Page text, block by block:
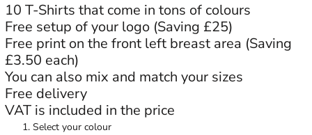
10 T-Shirts that come in tons of colours
Free setup of your logo (Saving £25)
Free print on the front left breast area (Saving
£3.50 each)
You can also mix and match your sizes
Free delivery
VAT is included in the price
Select your colour